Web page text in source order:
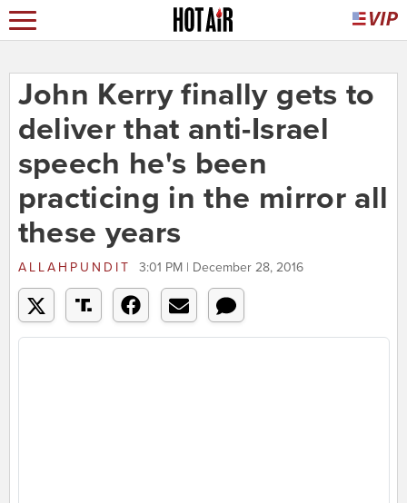
John Kerry finally gets to
deliver that anti-Israel
speech he's been
practicing in the mirror all
these years
ALLAHPUNDIT 3:01 PM | December 28, 2016